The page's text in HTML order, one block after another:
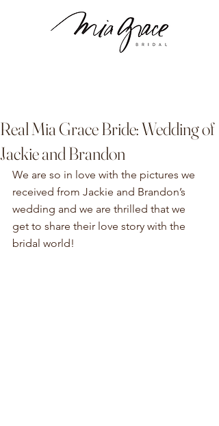
Real Mia Grace Bride: Wedding of
Jackie and Brandon
We are so in love with the pictures we
received from Jackie and Brandon’s
wedding and we are thrilled that we
get to share their love story with the
bridal world!